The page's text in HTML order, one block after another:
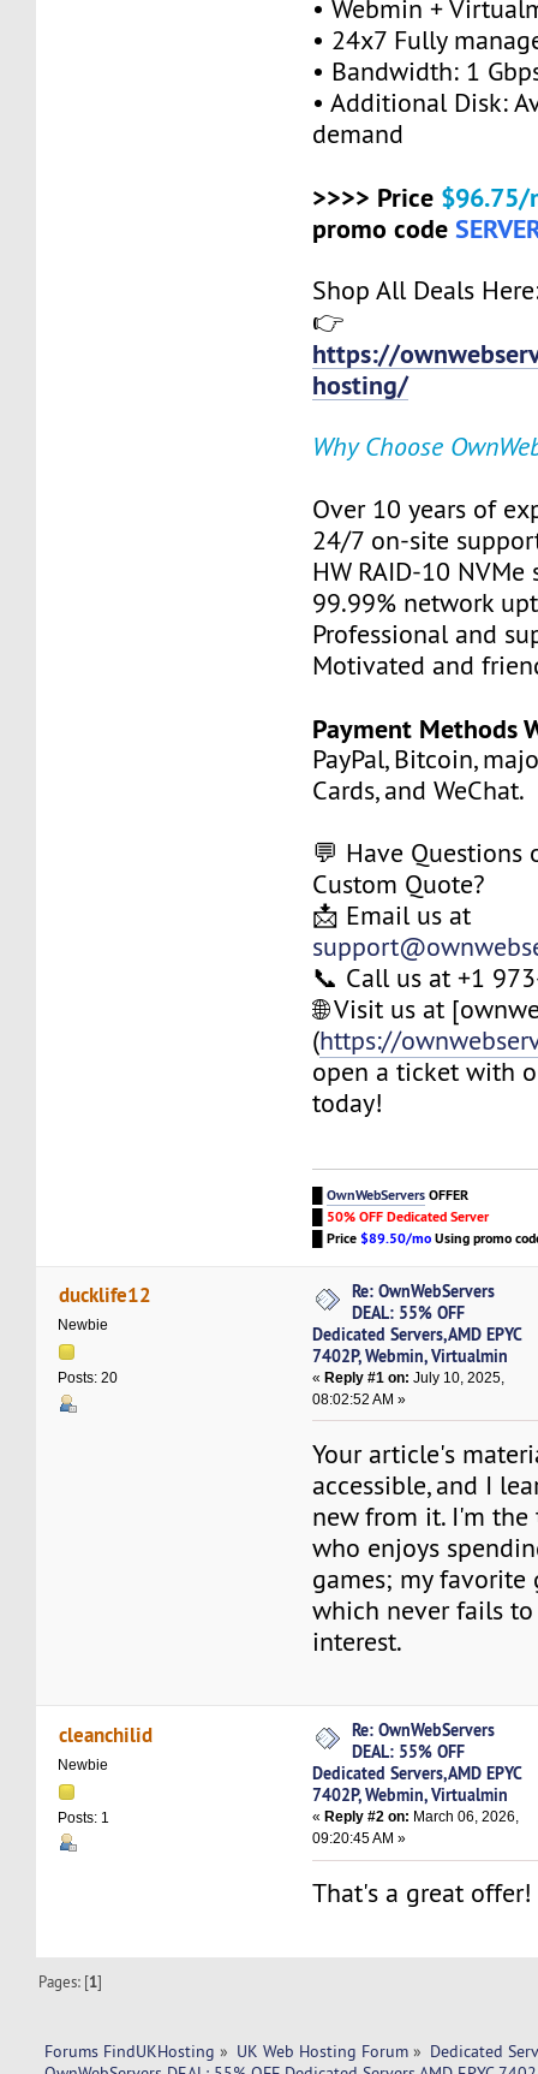
• Webmin +
• 24x7 Fully
• Bandwidth: 1
• Additional Disk:
demand
>>>> Price $96.75/
promo code
Shop All Deals
👉
https://
hosting/
Why Choose
Over 10 years of
24/7 on-site
HW RAID-10 NVMe
99.99% network
Professional and
Motivated and
Payment Methods
PayPal, Bitcoin,
Cards, and WeChat.
💬 Have Questions
Custom Quote?
📩 Email us at
📞 Call us at +1
🌐 Visit us at
(https://
open a ticket with
today!
█OwnWebServersOFFER
50% OFF Dedicated Server
█Price$89.50/moUsing promo
ducklife12
Newbie
Posts: 20
Re: OwnWebServers
DEAL: 55% OFF
Dedicated Servers,AMD EPYC
7402P, Webmin, Virtualmin
«Reply #1 on: July 10, 2025,
08:02:52 AM »
Your article's
accessible, and I
new from it. I'm the
who enjoys
games; my
which never fails
interest.
cleanchilid
Newbie
Posts: 1
Re: OwnWebServers
DEAL: 55% OFF
Dedicated Servers,AMD EPYC
7402P, Webmin, Virtualmin
« Reply #2 on: March 06, 2026,
09:20:45 AM »
That's a great offer!
Pages: [1]
Forums FindUKHosting » UK Web Hosting Forum » Dedicated